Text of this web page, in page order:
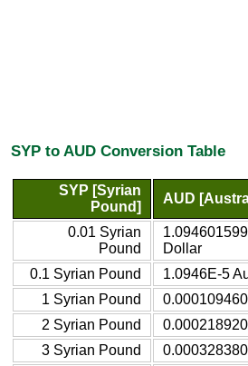
SYP to AUD Conversion Table
SYP [Syrian
Pound]
AUD
0.01 Syrian
Pound
Dollar
0.1 Syrian Pound
1.0946E-5
1 Syrian Pound
2 Syrian Pound
3 Syrian Pound